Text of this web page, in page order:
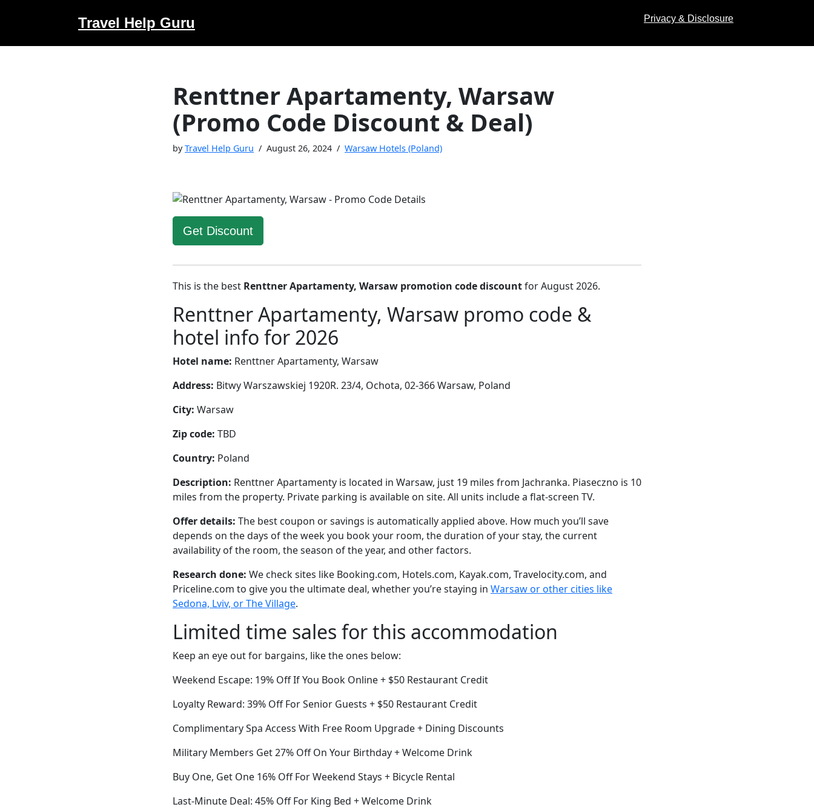
to
Travel Help Guru Privacy & Disclosure
Renttner Apartamenty, Warsaw
(Promo Code Discount & Deal)
byTravel Help Guru August 26, 2024 Warsaw Hotels (Poland)
Get Discount
This is the best Renttner Apartamenty, Warsaw promotion code discountfor August 2026.
Renttner Apartamenty, Warsaw promo code &
hotel info for 2026
Hotel name: Renttner Apartamenty, Warsaw
Address: Bitwy Warszawskiej 1920R. 23/4, Ochota, 02-366 Warsaw, Poland
City: Warsaw
Zip code: TBD
Country: Poland
Description: Renttner Apartamenty is located in Warsaw, just 19 miles from Jachranka. Piaseczno is 10
miles from the property. Private parking is available on site. All units include a flat-screen TV.
Offer details: The best coupon or savings is automatically applied above. How much you’ll save
depends on the days of the week you book your room, the duration of your stay, the current
availability of the room, the season of the year, and other factors.
Research done: We check sites like Booking.com, Hotels.com, Kayak.com, Travelocity.com, and
Priceline.com to give you the ultimate deal, whether you’re staying in Warsaw or other cities like
Sedona, Lviv, or The Village.
Limited time sales for this accommodation
Keep an eye out for bargains, like the ones below:
Weekend Escape: 19% Off If You Book Online + $50 Restaurant Credit
Loyalty Reward: 39% Off For Senior Guests + $50 Restaurant Credit
Complimentary Spa Access With Free Room Upgrade + Dining Discounts
Military Members Get 27% Off On Your Birthday + Welcome Drink
Buy One, Get One 16% Off For Weekend Stays + Bicycle Rental
Last-Minute Deal: 45% Off For King Bed + Welcome Drink